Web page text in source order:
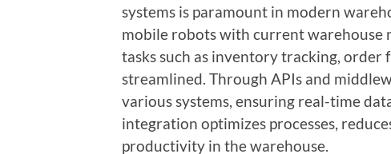
systems is paramount in modern
mobile robots with current warehouse
tasks such as inventory tracking,
streamlined. Through APIs and
various systems, ensuring real-time
integration optimizes processes,
productivity in the warehouse.